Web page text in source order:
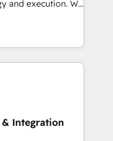
execution. We
the GTM
your leadership
predictable
and Story to stop
debt setup
HubSpot
& Integration